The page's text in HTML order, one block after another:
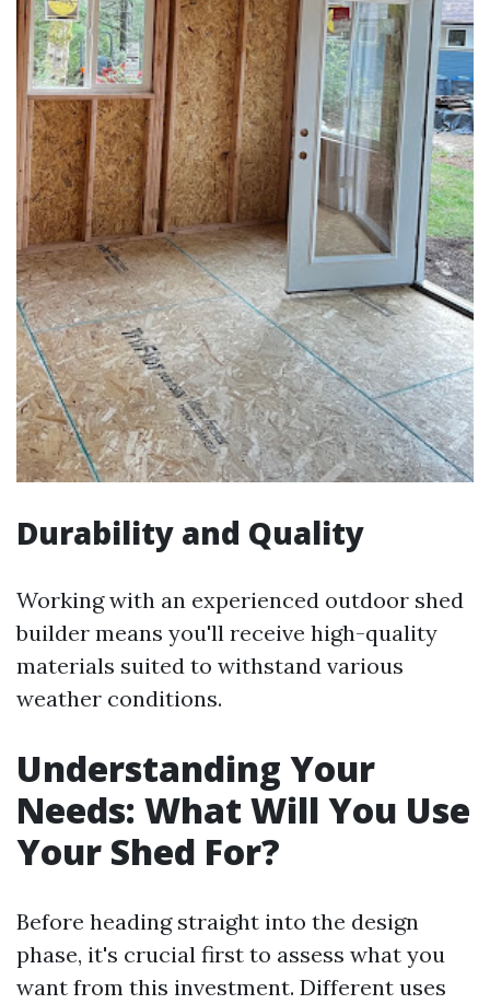
Durability and Quality
Working with an experienced outdoor shed
builder means you'll receive high-quality
materials suited to withstand various
weather conditions.
Understanding Your
Needs: What Will You Use
Your Shed For?
Before heading straight into the design
phase, it's crucial first to assess what you
want from this investment. Different uses